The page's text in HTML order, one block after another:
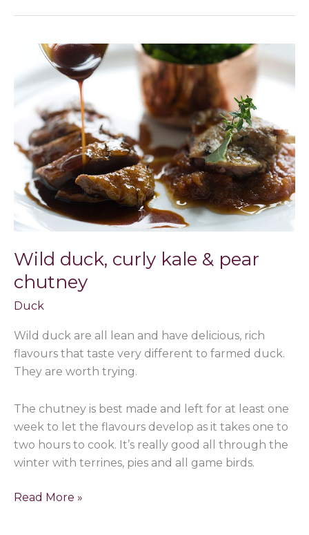
Wild duck, curly kale & pear
chutney
Duck
Wild duck are all lean and have delicious, rich
flavours that taste very different to farmed duck.
They are worth trying.
The chutney is best made and left for at least one
week to let the flavours develop as it takes one to
two hours to cook. It’s really good all through the
winter with terrines, pies and all game birds.
duck,
curly
kale
pear
chutney
Read More »